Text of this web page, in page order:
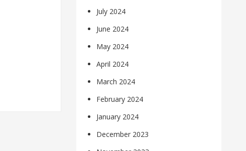
July 2024
June 2024
May 2024
April 2024
March 2024
February 2024
January 2024
December 2023